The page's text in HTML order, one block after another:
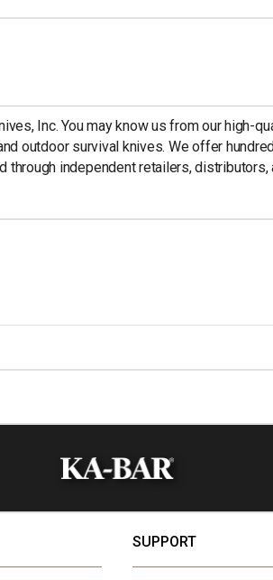
Inc. You may know us from our high-
outdoor survival knives. We offer
independent retailers, distributors,
SUPPORT